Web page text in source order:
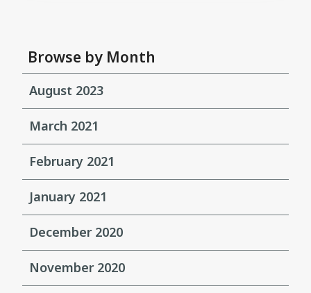
Browse by Month
August 2023
March 2021
February 2021
January 2021
December 2020
November 2020